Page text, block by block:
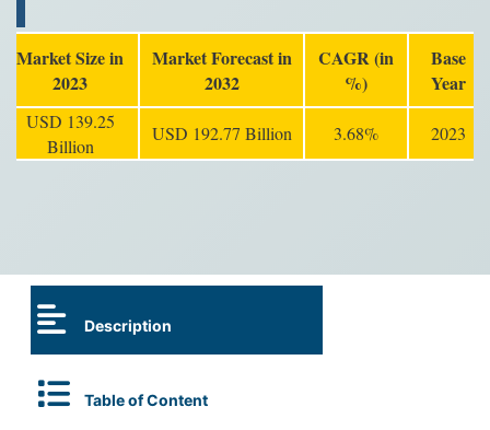
Market Size in
2023
Market Forecast in
2032
CAGR (in
%)
Base
Year
USD 139.25
Billion
USD 192.77 Billion 3.68% 2023
Description
Table of Content